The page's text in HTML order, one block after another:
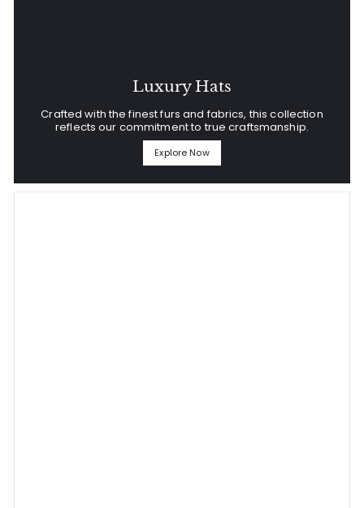
Luxury Hats
Crafted with the finest furs and fabrics, this collection
reflects our commitment to true craftsmanship.
Explore Now